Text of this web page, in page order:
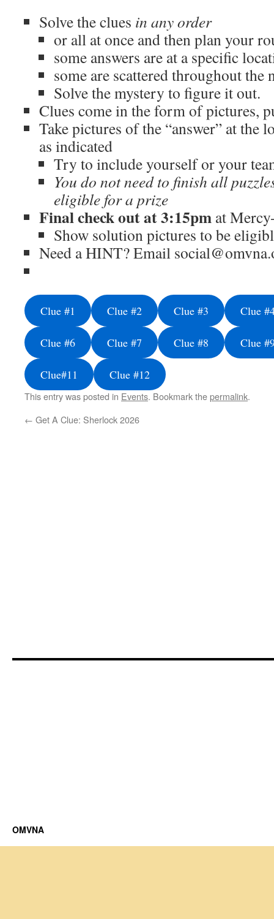
Solve the clues in any order
or all at once and then plan your
some answers are at a specific
some are scattered throughout the
Solve the mystery to figure it out.
Clues come in the form of pictures,
Take pictures of the “answer” at the
as indicated
Try to include yourself or your
You do not need to finish all
eligible for a prize
Final check out at 3:15pm at
Show solution pictures to be
Need a HINT? Email
Clue #1 Clue #2 Clue #3 Clue
Clue #6 Clue #7 Clue #8 Clue
Clue#11 Clue #12
This entry was posted in Events. Bookmark thepermalink.
← Get A Clue: Sherlock 2026
OMVNA